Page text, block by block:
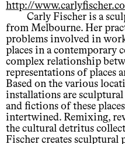
http://
Carly Fischer is a
from Melbourne. Her
problems involved in
places in a contemporary
complex relationship
representations of places
Based on the various
installations are
and fictions of these
intertwined. Remixing,
the cultural detritus
Fischer creates sculptural